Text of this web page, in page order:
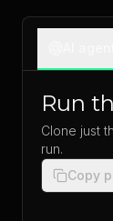
Run
Clone just
run.
Copy